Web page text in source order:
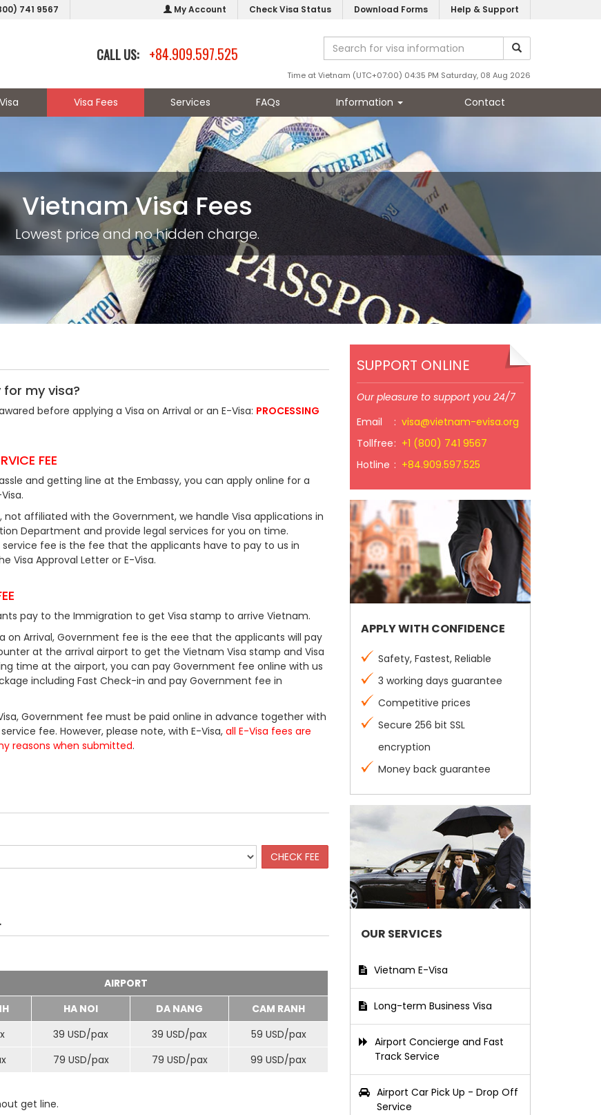
741 9567 My Account Check Visa Status Download Forms Help & Support
CALL US: +84.909.597.525
Time at Vietnam (UTC+07:00) 04:35 PM Saturday, 08 Aug 2026
Visa Fees Services FAQs Information Contact
Vietnam Visa Fees
Lowest price and no hidden charge.
my visa?
before applying a Visa on Arrival or an E-Visa: PROCESSING
FEE
and getting line at the Embassy, you can apply online for a
not affiliated with the Government, we handle Visa applications in
Department and provide legal services for you on time.
service fee is the fee that the applicants have to pay to us in
Visa Approval Letter or E-Visa.
pay to the Immigration to get Visa stamp to arrive Vietnam.
on Arrival, Government fee is the eee that the applicants will pay
at the arrival airport to get the Vietnam Visa stamp and Visa
time at the airport, you can pay Government fee online with us
including Fast Check-in and pay Government fee in
Government fee must be paid online in advance together with
fee. However, please note, with E-Visa,all E-Visa fees are
reasons when submitted.
AIRPORT
HA NOI DA NANG
CAM RANH
39 USD/pax 39 USD/pax 59 USD/pax
79 USD/pax 79 USD/pax 99 USD/pax
get line.
SUPPORT ONLINE
Our pleasure to support you 24/7
Email
: visa@vietnam-evisa.org
Tollfree: +1 (800) 741 9567
Hotline : +84.909.597.525
APPLY WITH CONFIDENCE
Safety, Fastest, Reliable
3 working days guarantee
Competitive prices
Secure 256 bit SSL
encryption
Money back guarantee
OUR SERVICES
Vietnam E-Visa
Long-term Business Visa
Airport Concierge and Fast
Track Service
Airport Car Pick Up - Drop Off
Service